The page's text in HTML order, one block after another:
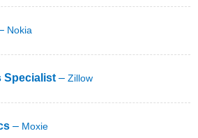
Nokia
Specialist –Zillow
– Moxie